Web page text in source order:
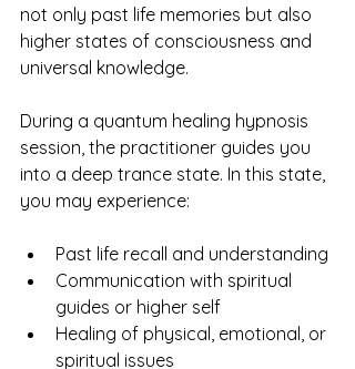
not only past life memories but also
higher states of consciousness and
universal knowledge.
During a quantum healing hypnosis
session, the practitioner guides you
into a deep trance state. In this state,
you may experience:
Past life recall and understanding
Communication with spiritual
guides or higher self
Healing of physical, emotional, or
spiritual issues